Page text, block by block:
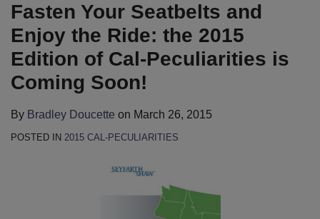
Fasten Your Seatbelts and
Enjoy the Ride: the 2015
Edition of Cal-Peculiarities is
Coming Soon!
By Bradley Doucette on March 26, 2015
POSTED IN 2015 CAL-PECULIARITIES